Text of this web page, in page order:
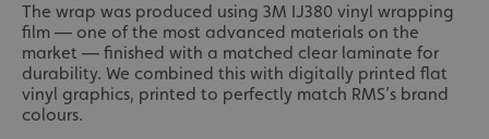
The wrap was produced using 3M IJ380 vinyl wrapping
film — one of the most advanced materials on the
market — finished with a matched clear laminate for
durability. We combined this with digitally printed flat
vinyl graphics, printed to perfectly match RMS’s brand
colours.